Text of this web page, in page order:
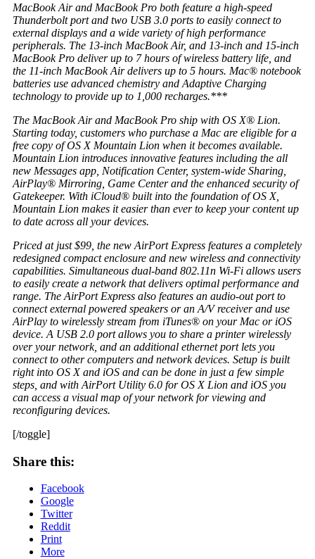
MacBook Air and MacBook Pro both feature a high-speed
Thunderbolt port and two USB 3.0 ports to easily connect to
external displays and a wide variety of high performance
peripherals. The 13-inch MacBook Air, and 13-inch and 15-inch
MacBook Pro deliver up to 7 hours of wireless battery life, and
the 11-inch MacBook Air delivers up to 5 hours. Mac® notebook
batteries use advanced chemistry and Adaptive Charging
technology to provide up to 1,000 recharges.***
The MacBook Air and MacBook Pro ship with OS X® Lion.
Starting today, customers who purchase a Mac are eligible for a
free copy of OS X Mountain Lion when it becomes available.
Mountain Lion introduces innovative features including the all
new Messages app, Notification Center, system-wide Sharing,
AirPlay® Mirroring, Game Center and the enhanced security of
Gatekeeper. With iCloud® built into the foundation of OS X,
Mountain Lion makes it easier than ever to keep your content up
to date across all your devices.
Priced at just $99, the new AirPort Express features a completely
redesigned compact enclosure and new wireless and connectivity
capabilities. Simultaneous dual-band 802.11n Wi-Fi allows users
to easily create a network that delivers optimal performance and
range. The AirPort Express also features an audio-out port to
connect external powered speakers or an A/V receiver and use
AirPlay to wirelessly stream from iTunes® on your Mac or iOS
device. A USB 2.0 port allows you to share a printer wirelessly
over your network, and an additional ethernet port lets you
connect to other computers and network devices. Setup is built
right into OS X and iOS and can be done in just a few simple
steps, and with AirPort Utility 6.0 for OS X Lion and iOS you
can access a visual map of your network for viewing and
reconfiguring devices.
[/toggle]
Share this:
Facebook
Google
Twitter
Reddit
Print
More